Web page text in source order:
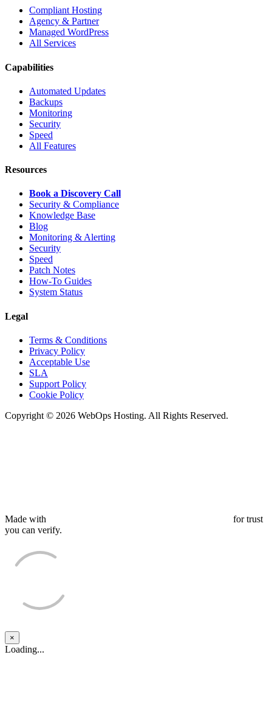
Compliant Hosting
Agency & Partner
Managed WordPress
All Services
Capabilities
Automated Updates
Backups
Monitoring
Security
Speed
All Features
Resources
Book a Discovery Call
Security & Compliance
Knowledge Base
Blog
Monitoring & Alerting
Security
Speed
Patch Notes
How-To Guides
System Status
Legal
Terms & Conditions
Privacy Policy
Acceptable Use
SLA
Support Policy
Cookie Policy
Copyright © 2026 WebOps Hosting. All Rights Reserved.
Made with
for trust
you can verify.
×
Close
Loading...